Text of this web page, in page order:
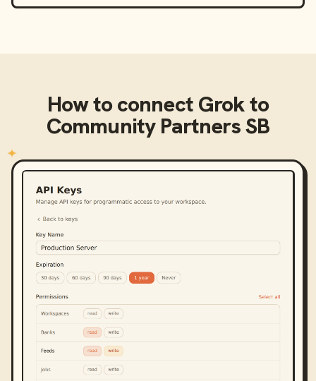
How to connect Grokto
Community Partners SB